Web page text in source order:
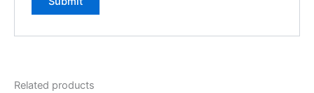
Related products